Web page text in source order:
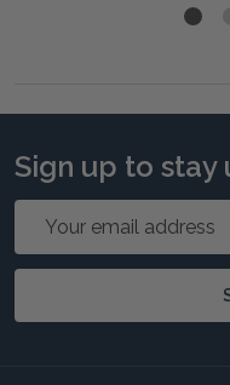
Sign up to stay